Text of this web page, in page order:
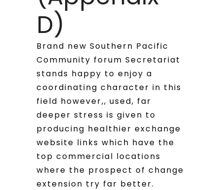
D)
Brand new Southern Pacific
Community forum Secretariat
stands happy to enjoy a
coordinating character in this
field however,, used, far
deeper stress is given to
producing healthier exchange
website links which have the
top commercial locations
where the prospect of change
extension try far better.